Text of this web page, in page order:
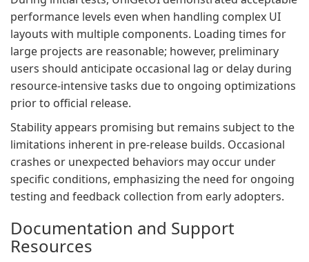
performance levels even when handling complex UI
layouts with multiple components. Loading times for
large projects are reasonable; however, preliminary
users should anticipate occasional lag or delay during
resource-intensive tasks due to ongoing optimizations
prior to official release.
Stability appears promising but remains subject to the
limitations inherent in pre-release builds. Occasional
crashes or unexpected behaviors may occur under
specific conditions, emphasizing the need for ongoing
testing and feedback collection from early adopters.
Documentation and Support
Resources